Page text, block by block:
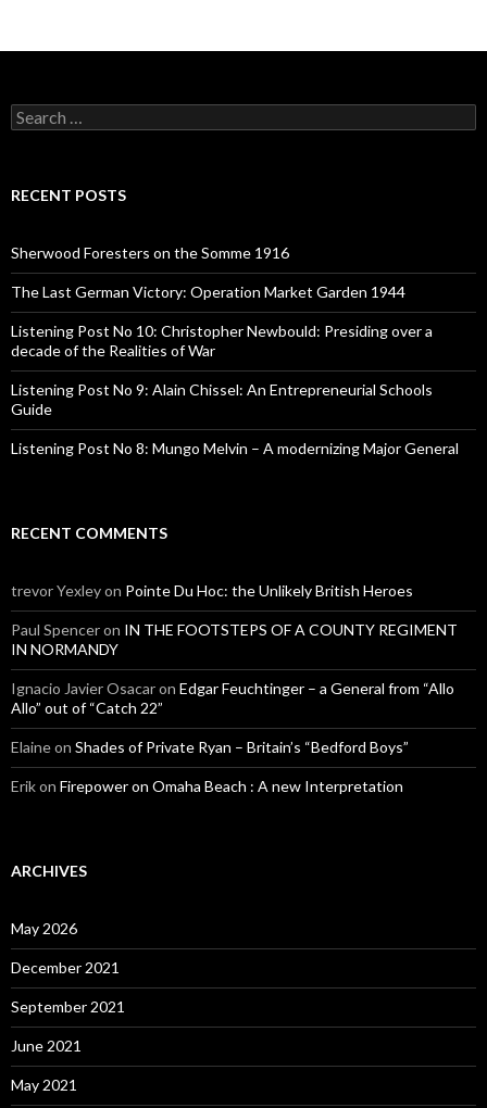
S
e
c
o
r
:
RECENT POSTS
Sherwood Foresters on the Somme 1916
The Last German Victory: Operation Market Garden 1944
Listening Post No 10: Christopher Newbould: Presiding over a
decade of the Realities of War
Listening Post No 9: Alain Chissel: An Entrepreneurial Schools
Guide
Listening Post No 8: Mungo Melvin – A modernizing Major General
RECENT COMMENTS
trevor Yexleyon Pointe Du Hoc: the Unlikely British Heroes
Paul Spenceron IN THE FOOTSTEPS OF A COUNTY REGIMENT
IN NORMANDY
Ignacio Javier Osacaron Edgar Feuchtinger – a General from “Allo
Allo” out of “Catch 22”
Elaineon Shades of Private Ryan – Britain’s “Bedford Boys”
Erikon Firepower on Omaha Beach : A new Interpretation
ARCHIVES
May 2026
December 2021
September 2021
June 2021
May 2021